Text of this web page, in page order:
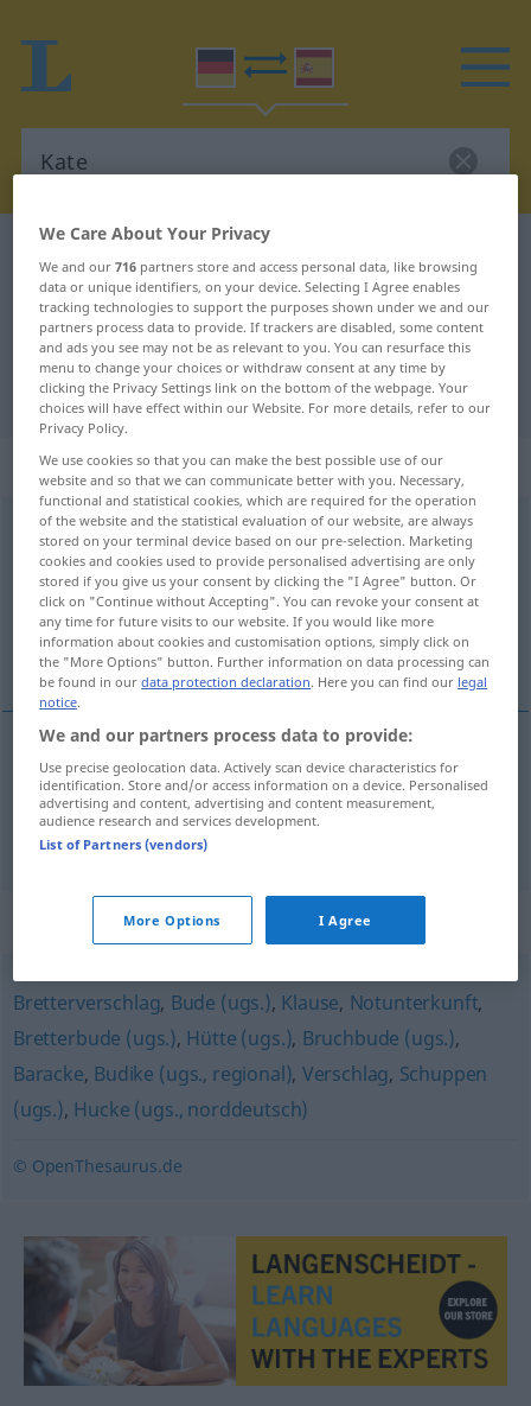
German-Spanish dictionary
German-Spanish translation for
"Kate"
"Kate" Spanish translation
„Kate“: Femininum
Kate f <Kate;Katen>
Overview of all translations
(For more details, click/tap on the translation)
cabaña, choza
cabañaf Kate
choza f Kate
Synonyms for "Kate"
Bretterverschlag, Bude (ugs.), Klause, Notunterkunft,
Bretterbude (ugs.), Hütte (ugs.), Bruchbude (ugs.),
Baracke, Budike (ugs., regional), Verschlag, Schuppen
(ugs.), Hucke (ugs., norddeutsch)
© OpenThesaurus.de
We Care About Your Privacy
We and our716 partners store and access personal data, like browsing
data or unique identifiers, on your device. Selecting I Agree enables
tracking technologies to support the purposes shown under we and our
partners process data to provide. If trackers are disabled, some content
and ads you see may not be as relevant to you. You can resurface this
menu to change your choices or withdraw consent at any time by
clicking the Privacy Settings link on the bottom of the webpage. Your
choices will have effect within our Website. For more details, refer to our
Privacy Policy.
We use cookies so that you can make the best possible use of our
website and so that we can communicate better with you. Necessary,
functional and statistical cookies, which are required for the operation
of the website and the statistical evaluation of our website, are always
stored on your terminal device based on our pre-selection. Marketing
cookies and cookies used to provide personalised advertising are only
stored if you give us your consent by clicking the "I Agree" button. Or
click on "Continue without Accepting". You can revoke your consent at
any time for future visits to our website. If you would like more
information about cookies and customisation options, simply click on
the "More Options" button. Further information on data processing can
be found in ourdata protection declaration. Here you can find our legal
notice.
We and our partners process data to provide:
Use precise geolocation data. Actively scan device characteristics for
identification. Store and/or access information on a device. Personalised
advertising and content, advertising and content measurement,
audience research and services development.
List of Partners (vendors)
More Options I Agree